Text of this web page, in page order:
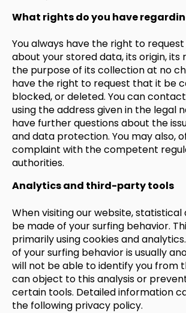
What rights do you have
You always have the right to
about your stored data, its origin, its
the purpose of its collection at no
have the right to request that it be
blocked, or deleted. You can
using the address given in the legal
have further questions about the
and data protection. You may also,
complaint with the competent
authorities.
Analytics and third-party tools
When visiting our website, statistical
be made of your surfing behavior.
primarily using cookies and
of your surfing behavior is usually
will not be able to identify you from
can object to this analysis or
certain tools. Detailed information
the following privacy policy.